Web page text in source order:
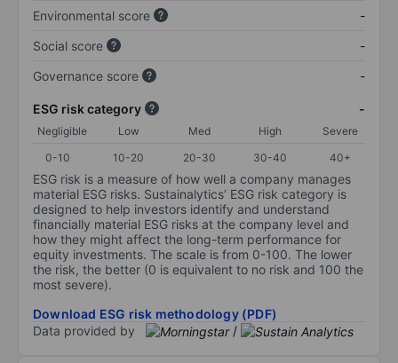
Environmental score
-
Social score
-
Governance score
-
ESG risk category -
Negligible Low Med High
Severe
0-10
10-20 20-30 30-40 40+
ESG risk is a measure of how well a company manages
material ESG risks. Sustainalytics’ ESG risk category is
designed to help investors identify and understand
financially material ESG risks at the company level and
how they might affect the long-term performance for
equity investments. The scale is from 0-100. The lower
the risk, the better (0 is equivalent to no risk and 100 the
most severe).
Download ESG risk methodology (PDF)
Data provided by
/